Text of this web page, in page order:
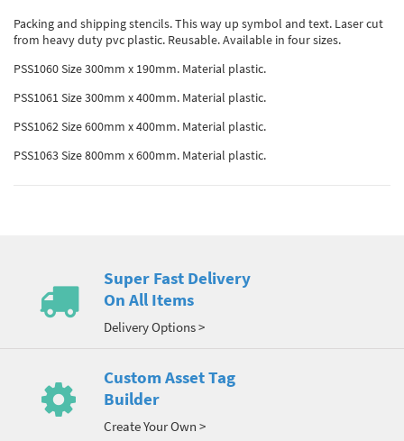
Packing and shipping stencils. This way up symbol and text. Laser cut
from heavy duty pvc plastic. Reusable. Available in four sizes.
PSS1060 Size 300mm x 190mm. Material plastic.
PSS1061 Size 300mm x 400mm. Material plastic.
PSS1062 Size 600mm x 400mm. Material plastic.
PSS1063 Size 800mm x 600mm. Material plastic.
Super Fast Delivery
On All Items
Delivery Options >
Custom Asset Tag
Builder
Create Your Own >